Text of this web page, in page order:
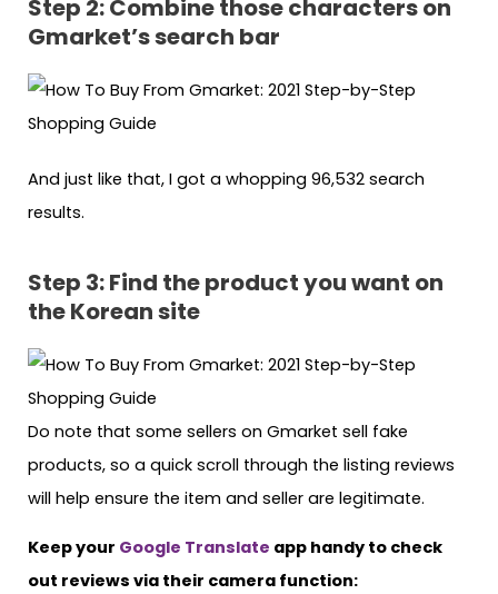
Step 2: Combine those characters on
Gmarket’s search bar
And just like that, I got a whopping 96,532 search
results.
Step 3: Find the product you want on
the Korean site
Do note that some sellers on Gmarket sell fake
products, so a quick scroll through the listing reviews
will help ensure the item and seller are legitimate.
Keep your Google Translate app handy to check
out reviews via their camera function: